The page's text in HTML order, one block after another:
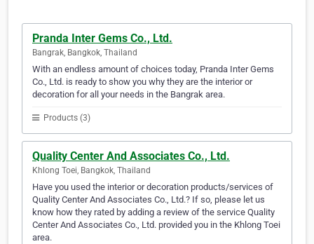
Pranda Inter Gems Co., Ltd.
Bangrak, Bangkok, Thailand
With an endless amount of choices today, Pranda Inter Gems
Co., Ltd. is ready to show you why they are the interior or
decoration for all your needs in the Bangrak area.
Products (3)
Quality Center And Associates Co., Ltd.
Khlong Toei, Bangkok, Thailand
Have you used the interior or decoration products/services of
Quality Center And Associates Co., Ltd.? If so, please let us
know how they rated by adding a review of the service Quality
Center And Associates Co., Ltd. provided you in the Khlong Toei
area.